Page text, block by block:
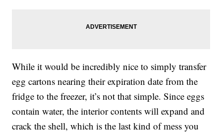
While it would be incredibly nice to simply transfer
egg cartons nearing their expiration date from the
fridge to the freezer, it’s not that simple. Since eggs
contain water, the interior contents will expand and
crack the shell, which is the last kind of mess you